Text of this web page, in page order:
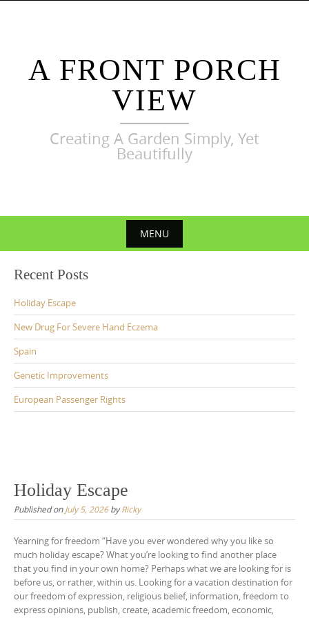
A FRONT PORCH
VIEW
Creating A Garden Simply, Yet
Beautifully
MENU
content
Recent Posts
Holiday Escape
New Drug For Severe Hand Eczema
Spain
Genetic Improvements
European Passenger Rights
Holiday Escape
Published onJuly 5, 2026byRicky
Yearning for freedom “Have you ever wondered why you like so
much holiday escape? What you’re looking to find another place
that you find in your own home? Perhaps what we are looking for is
before us, or rather, within us. Looking for a vacation destination for
our freedom of expression, religious belief, information, freedom to
express opinions, publish, create, academic freedom, economic,